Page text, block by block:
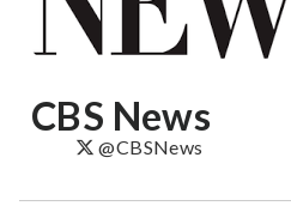
CBS News
@CBSNews